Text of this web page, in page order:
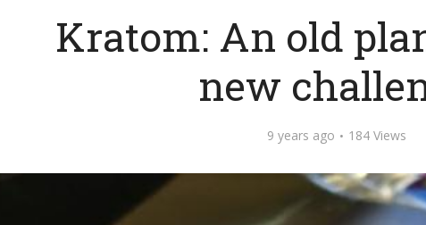
Kratom: An old
new
9 years ago 184 Views